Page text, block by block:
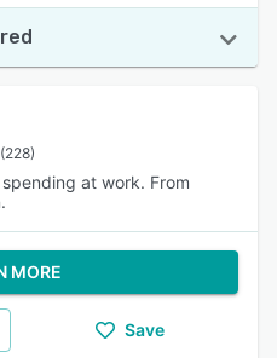
(228)
at work. From
MORE
Save